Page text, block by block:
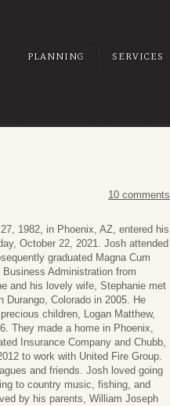
PLANNING SERVICES
10 comments
1982, in Phoenix, AZ, entered his
October 22, 2021. Josh attended
graduated Magna Cum
Administration from
and his lovely wife, Stephanie met
Durango, Colorado in 2005. He
children, Logan Matthew,
They made a home in Phoenix,
Insurance Company and Chubb,
to work with United Fire Group.
and friends. Josh loved going
to country music, fishing, and
by his parents, William Joseph